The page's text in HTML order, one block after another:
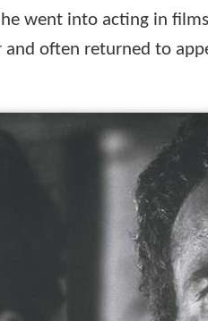
, Pistilli studied acting at
went into acting in
often returned to